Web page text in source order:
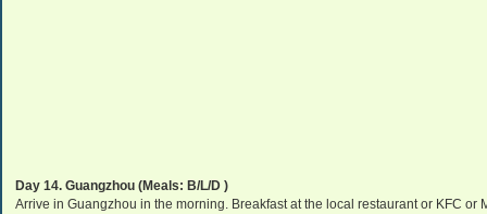
Day 14. Guangzhou (Meals: B/L/D )
Arrive in Guangzhou in the morning. Breakfast at the local restaurant or KFC